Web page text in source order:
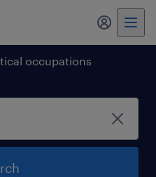
my
occupations